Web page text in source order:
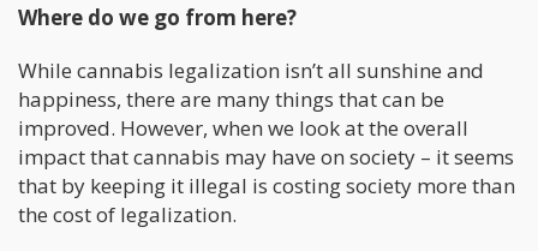
Where do we go from here?
While cannabis legalization isn’t all sunshine and
happiness, there are many things that can be
improved. However, when we look at the overall
impact that cannabis may have on society – it seems
that by keeping it illegal is costing society more than
the cost of legalization.